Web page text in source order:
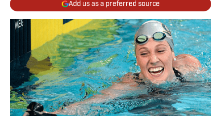
Add us as a preferred source